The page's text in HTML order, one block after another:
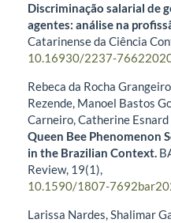
Discriminação salarial de
agentes: análise na
Catarinense da Ciência
10.16930/2237-
Rebeca da Rocha
Rezende, Manoel Bastos
Carneiro, Catherine
Queen Bee Phenomenon
in the Brazilian Context.
Review, 19(1),
10.1590/1807-
Larissa Nardes, Shalimar